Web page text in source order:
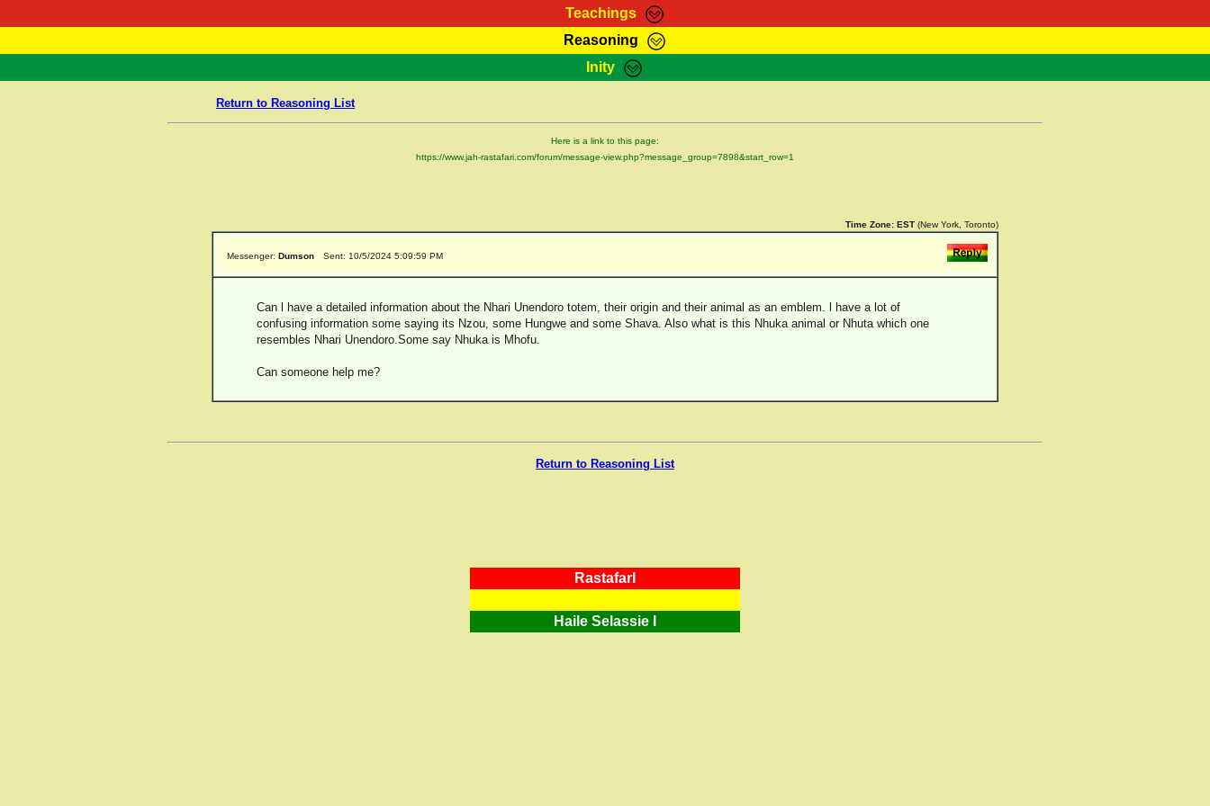
Teachings
RasTafarI Teachings Marcus Teachings Bible Search Kebra Negast
Reasoning
HomePage RasTafarI Forum Itations Contact
Inity
Return to Reasoning List
Here is a link to this page:
https://www.jah-rastafari.com/forum/message-view.php?message_group=7898&start_row=1
Time Zone: EST (New York, Toronto)
Messenger: Dumson Sent: 10/5/2024 5:09:59 PM
Can l have a detailed information about the Nhari Unendoro totem, their origin and their animal as an emblem. l have a lot of
confusing information some saying its Nzou, some Hungwe and some Shava. Also what is this Nhuka animal or Nhuta which one
resembles Nhari Unendoro.Some say Nhuka is Mhofu.
Can someone help me?
Return to Reasoning List
RastafarI
Haile Selassie I